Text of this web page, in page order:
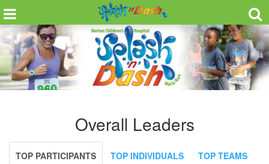
Overall Leaders
TOP PARTICIPANTS TOP INDIVIDUALS TOP TEAMS